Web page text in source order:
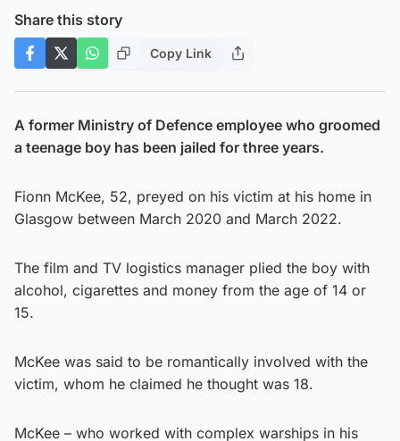
Share this story
Copy Link
A former Ministry of Defence employee who groomed
a teenage boy has been jailed for three years.
Fionn McKee, 52, preyed on his victim at his home in
Glasgow between March 2020 and March 2022.
The film and TV logistics manager plied the boy with
alcohol, cigarettes and money from the age of 14 or
15.
McKee was said to be romantically involved with the
victim, whom he claimed he thought was 18.
McKee – who worked with complex warships in his